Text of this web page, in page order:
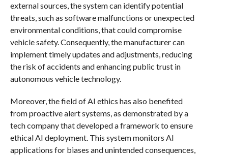
external sources, the system can identify potential
threats, such as software malfunctions or unexpected
environmental conditions, that could compromise
vehicle safety. Consequently, the manufacturer can
implement timely updates and adjustments, reducing
the risk of accidents and enhancing public trust in
autonomous vehicle technology.
Moreover, the field of AI ethics has also benefited
from proactive alert systems, as demonstrated by a
tech company that developed a framework to ensure
ethical AI deployment. This system monitors AI
applications for biases and unintended consequences,